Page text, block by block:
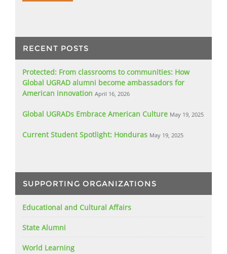
RECENT POSTS
Protected: From classrooms to communities: How
Global UGRAD alumni become ambassadors for
American innovation April 16, 2026
Global UGRADs Embrace American Culture May 19, 2025
Current Student Spotlight: Honduras May 19, 2025
SUPPORTING ORGANIZATIONS
Educational and Cultural Affairs
State Alumni
World Learning